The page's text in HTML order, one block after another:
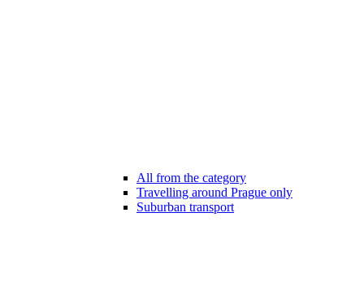
All from the category
Travelling around Prague only
Suburban transport